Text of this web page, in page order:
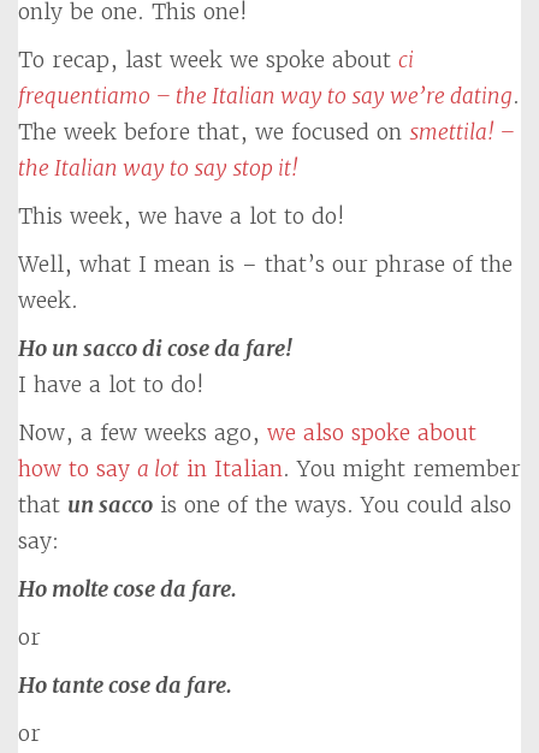
only be one. This one!
To recap, last week we spoke about ci
frequentiamo – the Italian way to say we’re dating.
The week before that, we focused on smettila! –
the Italian way to say stop it!
This week, we have a lot to do!
Well, what I mean is – that’s our phrase of the
week.
Ho un sacco di cose da fare!
I have a lot to do!
Now, a few weeks ago, we also spoke about
how to say a lot in Italian. You might remember
that un sacco is one of the ways. You could also
say:
Ho molte cose da fare.
or
Ho tante cose da fare.
or